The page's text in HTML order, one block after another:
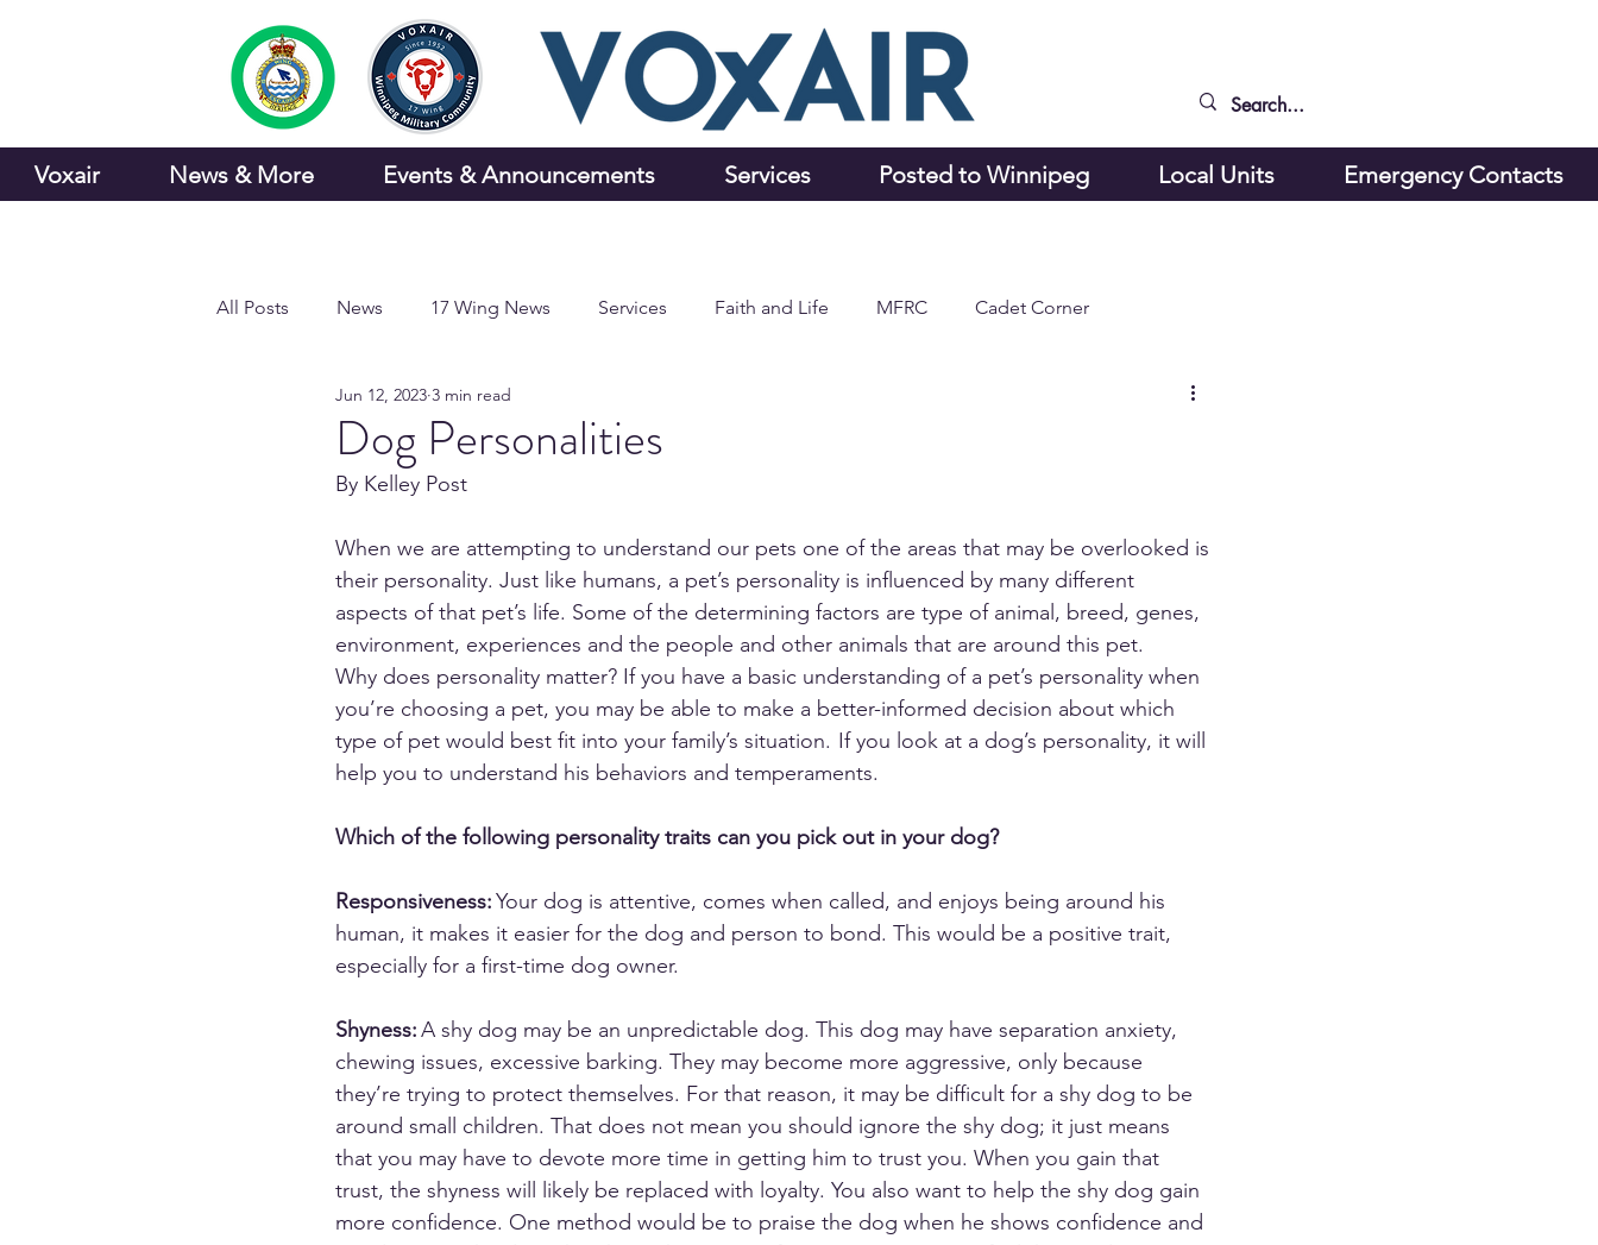
Voxair News & More Events & Announcements Services Posted to Winnipeg Local Units Emergency Contacts
All Posts News 17 Wing News Services Faith and Life MFRC Cadet Corner
Sports and Recreation
Dog Personalities
Jun 12, 2023 3 min read
By Kelley Post
When we are attempting to understand our pets one of the areas that may be overlooked is
their personality. Just like humans, a pet’s personality is influenced by many different
aspects of that pet’s life. Some of the determining factors are type of animal, breed, genes,
environment, experiences and the people and other animals that are around this pet.
Why does personality matter? If you have a basic understanding of a pet’s personality when
you’re choosing a pet, you may be able to make a better-informed decision about which
type of pet would best fit into your family’s situation.  If you look at a dog’s personality, it will
help you to understand his behaviors and temperaments.
Which of the following personality traits can you pick out in your dog?
Responsiveness: Your dog is attentive, comes when called, and enjoys being around his
human, it makes it easier for the dog and person to bond. This would be a positive trait,
especially for a first-time dog owner.
Shyness: A shy dog may be an unpredictable dog. This dog may have separation anxiety,
chewing issues, excessive barking. They may become more aggressive, only because
they’re trying to protect themselves. For that reason, it may be difficult for a shy dog to be
around small children. That does not mean you should ignore the shy dog; it just means
that you may have to devote more time in getting him to trust you. When you gain that
trust, the shyness will likely be replaced with loyalty. You also want to help the shy dog gain
more confidence. One method would be to praise the dog when he shows confidence and